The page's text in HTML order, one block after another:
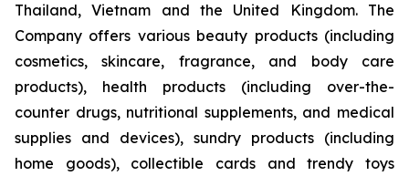
Thailand, Vietnam and the United Kingdom. The
Company offers various beauty products (including
cosmetics, skincare, fragrance, and body care
products), health products (including over-the-
counter drugs, nutritional supplements, and medical
supplies and devices), sundry products (including
home goods), collectible cards and trendy toys